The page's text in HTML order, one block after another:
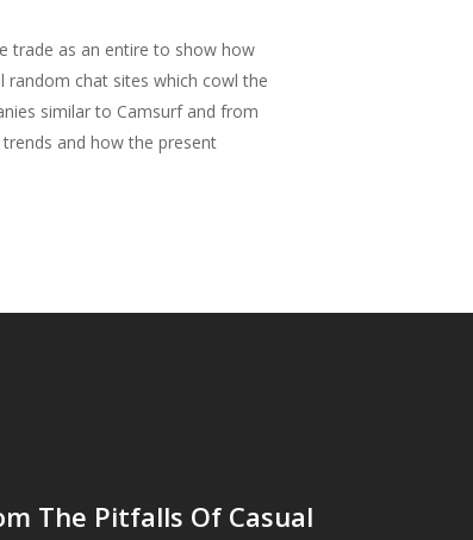
trade as an entire to show how
random chat sites which cowl the
similar to Camsurf and from
and how the present
The Pitfalls Of Casual